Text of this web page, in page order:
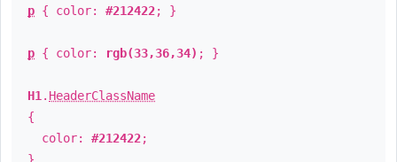
p { color: #212422; }
p { color: rgb(33,36,34) ; }
H1 . HeaderClassName
{
color: #212422;